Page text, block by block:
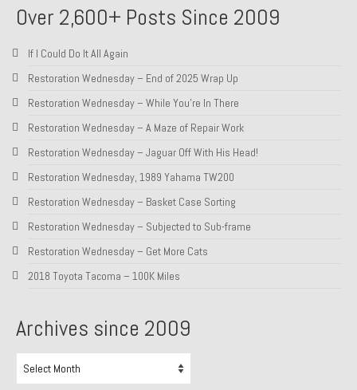
Over 2,600+ Posts Since 2009
If I Could Do It All Again
Restoration Wednesday – End of 2025 Wrap Up
Restoration Wednesday – While You’re In There
Restoration Wednesday – A Maze of Repair Work
Restoration Wednesday – Jaguar Off With His Head!
Restoration Wednesday, 1989 Yahama TW200
Restoration Wednesday – Basket Case Sorting
Restoration Wednesday – Subjected to Sub-frame
Restoration Wednesday – Get More Cats
2018 Toyota Tacoma – 100K Miles
Archives since 2009
since